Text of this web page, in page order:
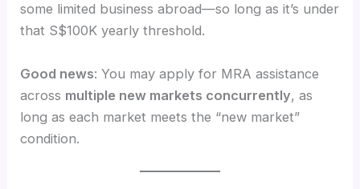
some limited business abroad—so long as it’s under
that S$100K yearly threshold.
Good news: You may apply for MRA assistance
across multiple new markets concurrently, as
long as each market meets the “new market”
condition.